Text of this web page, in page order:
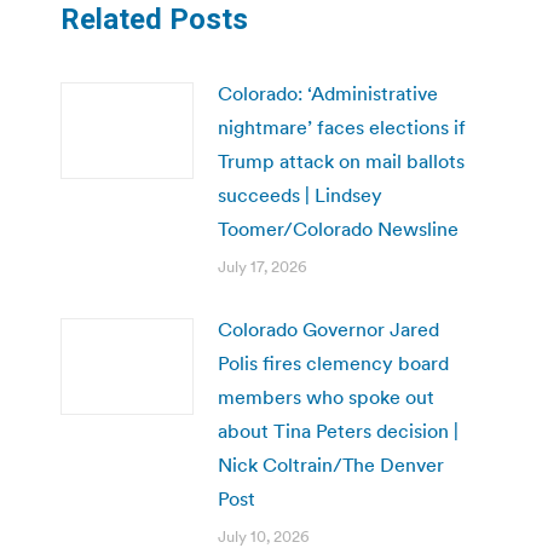
Related Posts
Colorado: ‘Administrative
nightmare’ faces elections if
Trump attack on mail ballots
succeeds | Lindsey
Toomer/Colorado Newsline
July 17, 2026
Colorado Governor Jared
Polis fires clemency board
members who spoke out
about Tina Peters decision |
Nick Coltrain/The Denver
Post
July 10, 2026